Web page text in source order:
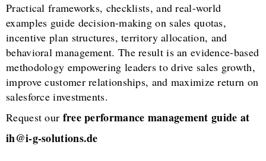
Practical frameworks, checklists, and real-world
examples guide decision-making on sales quotas,
incentive plan structures, territory allocation, and
behavioral management. The result is an evidence-based
methodology empowering leaders to drive sales growth,
improve customer relationships, and maximize return on
salesforce investments.
Request our free performance management guide at
ih@i-g-solutions.de